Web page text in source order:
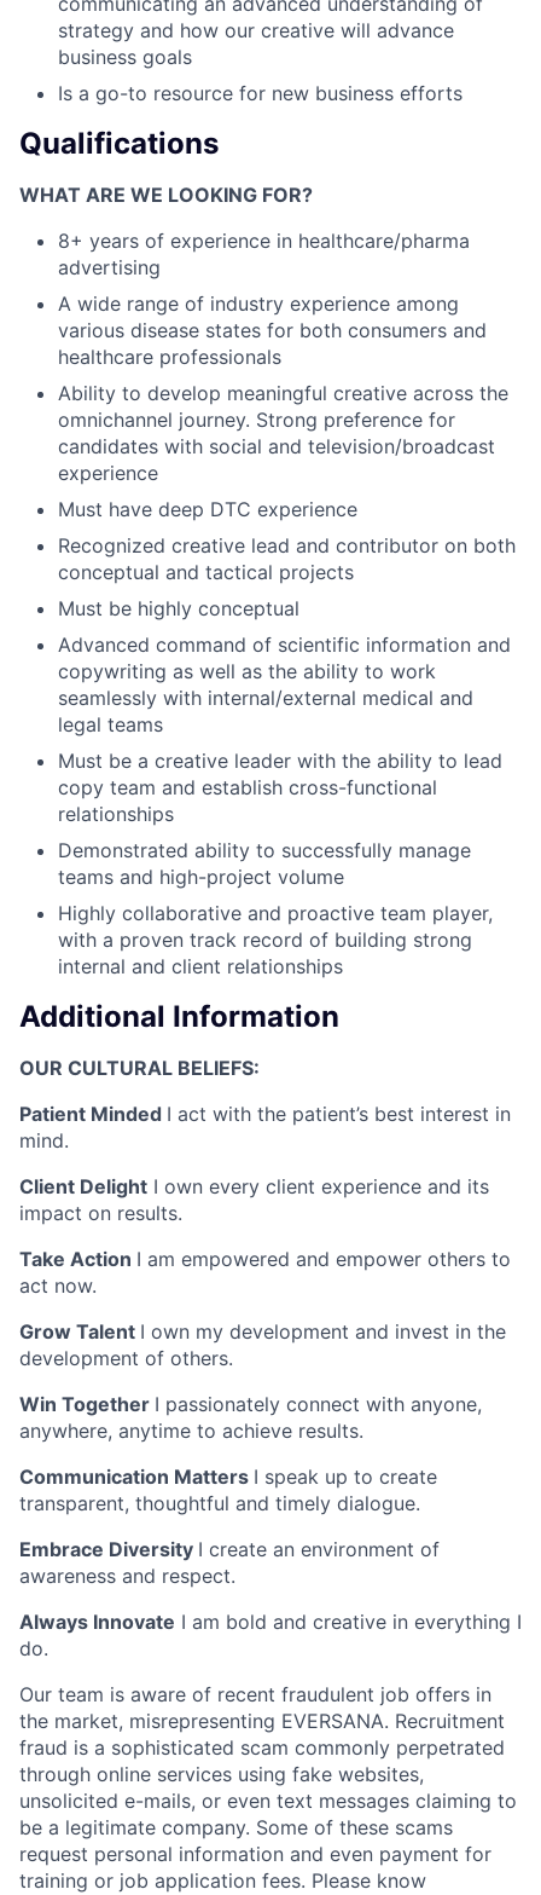
strategy and how our creative will advance
business goals
Is a go-to resource for new business efforts
Qualifications
WHAT ARE WE LOOKING FOR?
8+ years of experience in healthcare/pharma
advertising
A wide range of industry experience among
various disease states for both consumers and
healthcare professionals
Ability to develop meaningful creative across the
omnichannel journey. Strong preference for
candidates with social and television/broadcast
experience
Must have deep DTC experience
Recognized creative lead and contributor on both
conceptual and tactical projects
Must be highly conceptual
Advanced command of scientific information and
copywriting as well as the ability to work
seamlessly with internal/external medical and
legal teams
Must be a creative leader with the ability to lead
copy team and establish cross-functional
relationships
Demonstrated ability to successfully manage
teams and high-project volume
Highly collaborative and proactive team player,
with a proven track record of building strong
internal and client relationships
Additional Information
OUR CULTURAL BELIEFS:
Patient Minded I act with the patient’s best interest in
mind.
Client Delight I own every client experience and its
impact on results.
Take Action I am empowered and empower others to
act now.
Grow Talent I own my development and invest in the
development of others.
Win Together I passionately connect with anyone,
anywhere, anytime to achieve results.
Communication Matters I speak up to create
transparent, thoughtful and timely dialogue.
Embrace Diversity I create an environment of
awareness and respect.
Always Innovate I am bold and creative in everything I
do.
Our team is aware of recent fraudulent job offers in
the market, misrepresenting EVERSANA. Recruitment
fraud is a sophisticated scam commonly perpetrated
through online services using fake websites,
unsolicited e-mails, or even text messages claiming to
be a legitimate company. Some of these scams
request personal information and even payment for
training or job application fees. Please know